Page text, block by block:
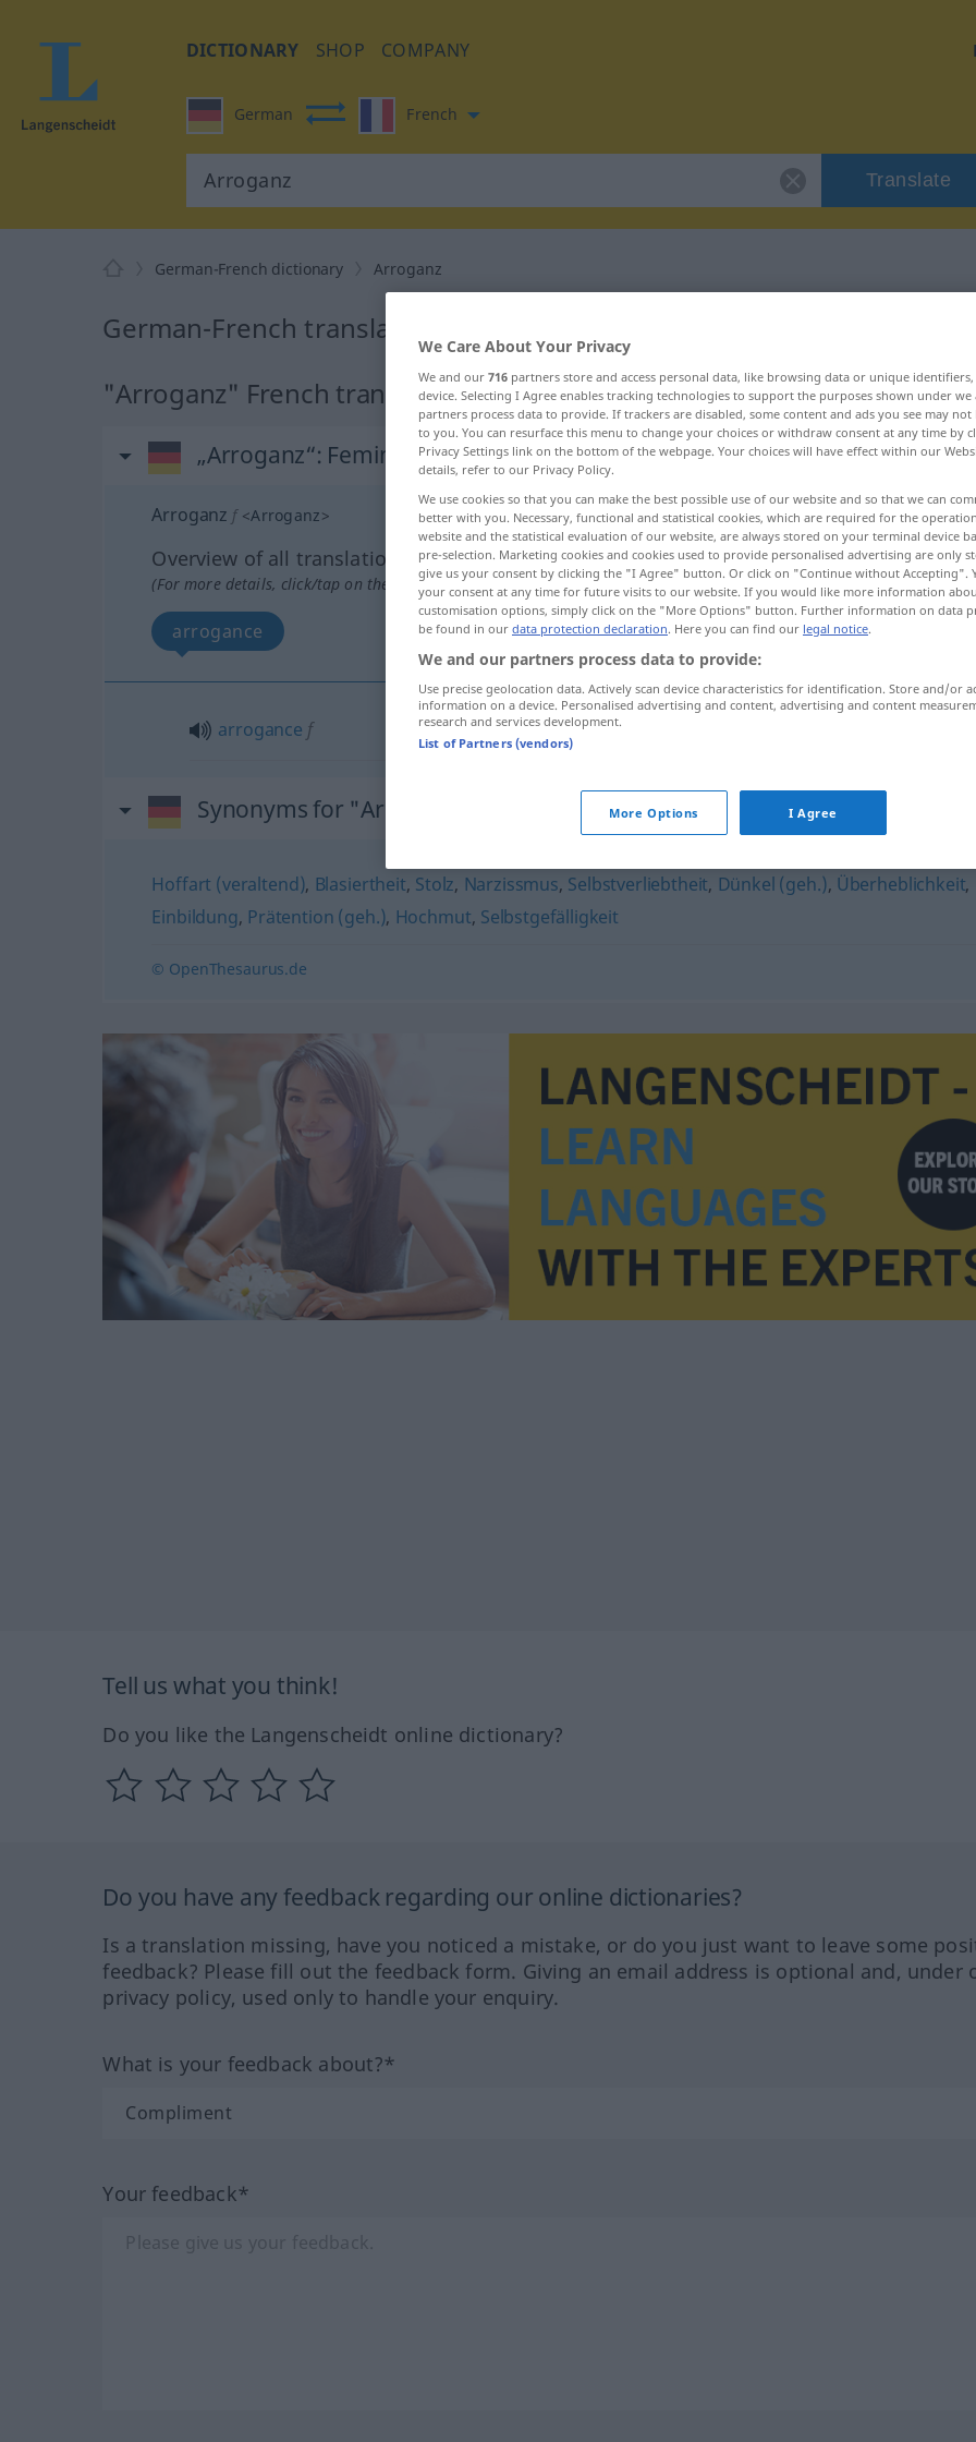
DICTIONARY SHOP COMPANY
German French
Translate
German-French dictionary Arroganz
German-French translation for "Arroganz"
"Arroganz" French translation
„Arroganz“: Femininum
Arroganz f <Arroganz>
Overview of all translations
(For more details, click/tap on the translation)
arrogance
arrogance f
Synonyms for "Arroganz"
Hoffart (veraltend), Blasiertheit, Stolz, Narzissmus, Selbstverliebtheit, Dünkel (geh.), Überheblichkeit,
Einbildung, Prätention (geh.), Hochmut, Selbstgefälligkeit
© OpenThesaurus.de
Tell us what you think!
Do you like the Langenscheidt online dictionary?
Do you have any feedback regarding our online dictionaries?
Is a translation missing, have you noticed a mistake, or do you just want to leave some
feedback? Please fill out the feedback form. Giving an email address is optional and, under
privacy policy, used only to handle your enquiry.
What is your feedback about?*
Your feedback*
We Care About Your Privacy
We and our 716 partners store and access personal data, like browsing data or unique
device. Selecting I Agree enables tracking technologies to support the purposes shown under
partners process data to provide. If trackers are disabled, some content and ads you see may not
to you. You can resurface this menu to change your choices or withdraw consent at any time by
Privacy Settings link on the bottom of the webpage. Your choices will have effect within our
details, refer to our Privacy Policy.
We use cookies so that you can make the best possible use of our website and so that we can
better with you. Necessary, functional and statistical cookies, which are required for the
website and the statistical evaluation of our website, are always stored on your terminal device
pre-selection. Marketing cookies and cookies used to provide personalised advertising are only
give us your consent by clicking the "I Agree" button. Or click on "Continue without Accepting".
your consent at any time for future visits to our website. If you would like more information
customisation options, simply click on the "More Options" button. Further information on data
be found in our data protection declaration. Here you can find our legal notice.
We and our partners process data to provide:
Use precise geolocation data. Actively scan device characteristics for identification. Store and/or
information on a device. Personalised advertising and content, advertising and content
research and services development.
List of Partners (vendors)
More Options I Agree